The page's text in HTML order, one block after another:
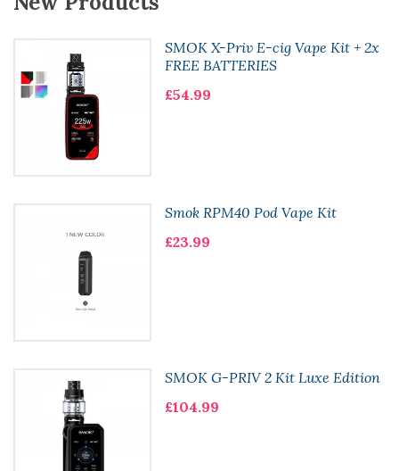
SMOK X-Priv E-cig Vape Kit + 2x
FREE BATTERIES
£54.99
Smok RPM40 Pod Vape Kit
£23.99
SMOK G-PRIV 2 Kit Luxe Edition
£104.99